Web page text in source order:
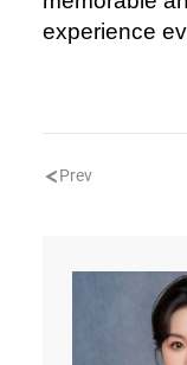
experience
Prev